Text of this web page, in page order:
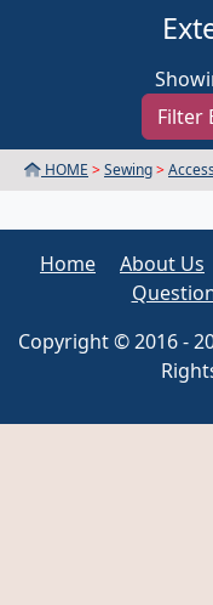
Filter
HOME >Sewing>
Home About Us
Copyright © 2016 -